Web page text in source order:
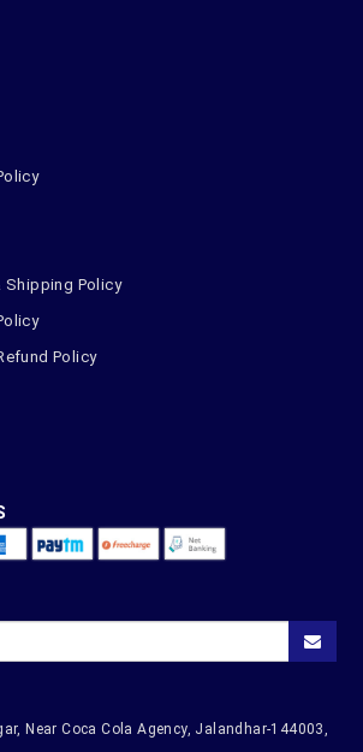
Shipping Policy
Policy
Near Coca Cola Agency, Jalandhar-144003,